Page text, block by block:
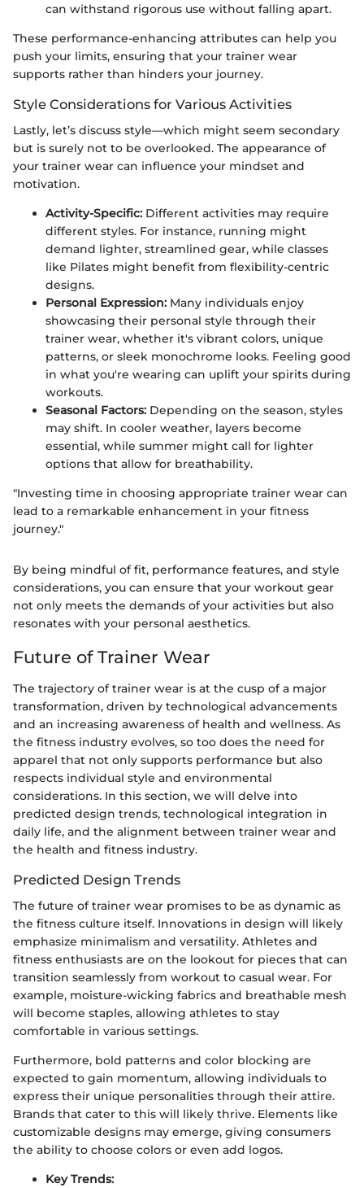
can withstand rigorous use without falling apart.
These performance-enhancing attributes can help you
push your limits, ensuring that your trainer wear
supports rather than hinders your journey.
Style Considerations for Various Activities
Lastly, let’s discuss style—which might seem secondary
but is surely not to be overlooked. The appearance of
your trainer wear can influence your mindset and
motivation.
Activity-Specific: Different activities may require
different styles. For instance, running might
demand lighter, streamlined gear, while classes
like Pilates might benefit from flexibility-centric
designs.
Personal Expression: Many individuals enjoy
showcasing their personal style through their
trainer wear, whether it's vibrant colors, unique
patterns, or sleek monochrome looks. Feeling good
in what you're wearing can uplift your spirits during
workouts.
Seasonal Factors: Depending on the season, styles
may shift. In cooler weather, layers become
essential, while summer might call for lighter
options that allow for breathability.
"Investing time in choosing appropriate trainer wear can
lead to a remarkable enhancement in your fitness
journey."
By being mindful of fit, performance features, and style
considerations, you can ensure that your workout gear
not only meets the demands of your activities but also
resonates with your personal aesthetics.
Future of Trainer Wear
The trajectory of trainer wear is at the cusp of a major
transformation, driven by technological advancements
and an increasing awareness of health and wellness. As
the fitness industry evolves, so too does the need for
apparel that not only supports performance but also
respects individual style and environmental
considerations. In this section, we will delve into
predicted design trends, technological integration in
daily life, and the alignment between trainer wear and
the health and fitness industry.
Predicted Design Trends
The future of trainer wear promises to be as dynamic as
the fitness culture itself. Innovations in design will likely
emphasize minimalism and versatility. Athletes and
fitness enthusiasts are on the lookout for pieces that can
transition seamlessly from workout to casual wear. For
example, moisture-wicking fabrics and breathable mesh
will become staples, allowing athletes to stay
comfortable in various settings.
Furthermore, bold patterns and color blocking are
expected to gain momentum, allowing individuals to
express their unique personalities through their attire.
Brands that cater to this will likely thrive. Elements like
customizable designs may emerge, giving consumers
the ability to choose colors or even add logos.
Key Trends: